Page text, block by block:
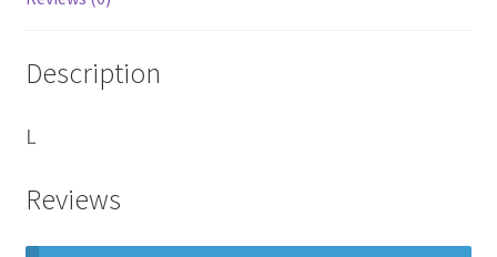
Description
L
Reviews